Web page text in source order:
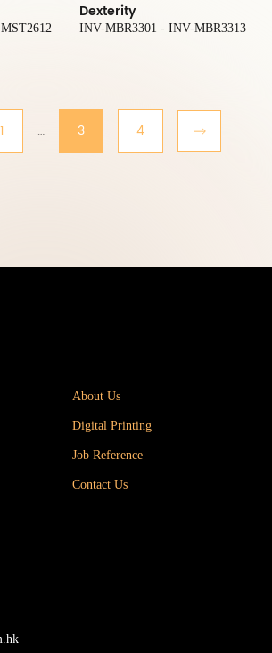
Dexterity
INV-MBR3301 - INV-MBR3313
1 … 3 4
About Us
Digital Printing
Job Reference
Contact Us